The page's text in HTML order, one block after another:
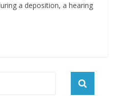
a deposition, a hearing